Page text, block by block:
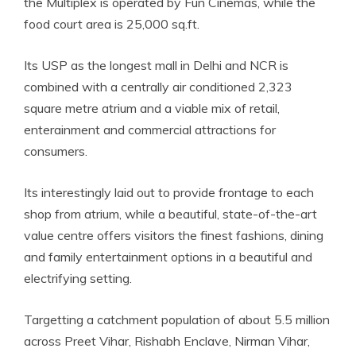
food court area is 25,000 sq.ft.
Its USP as the longest mall in Delhi and NCR is
combined with a centrally air conditioned 2,323
square metre atrium and a viable mix of retail,
enterainment and commercial attractions for
consumers.
Its interestingly laid out to provide frontage to each
shop from atrium, while a beautiful, state-of-the-art
value centre offers visitors the finest fashions, dining
and family entertainment options in a beautiful and
electrifying setting.
Targetting a catchment population of about 5.5 million
across Preet Vihar, Rishabh Enclave, Nirman Vihar,